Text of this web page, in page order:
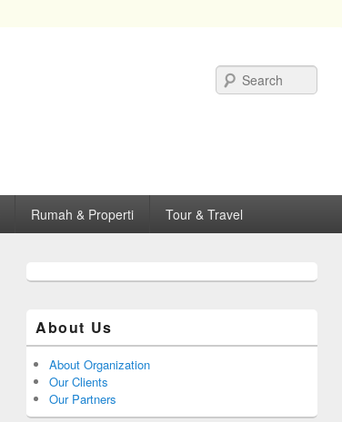
Rumah & Properti Tour & Travel
About Us
About Organization
Our Clients
Our Partners